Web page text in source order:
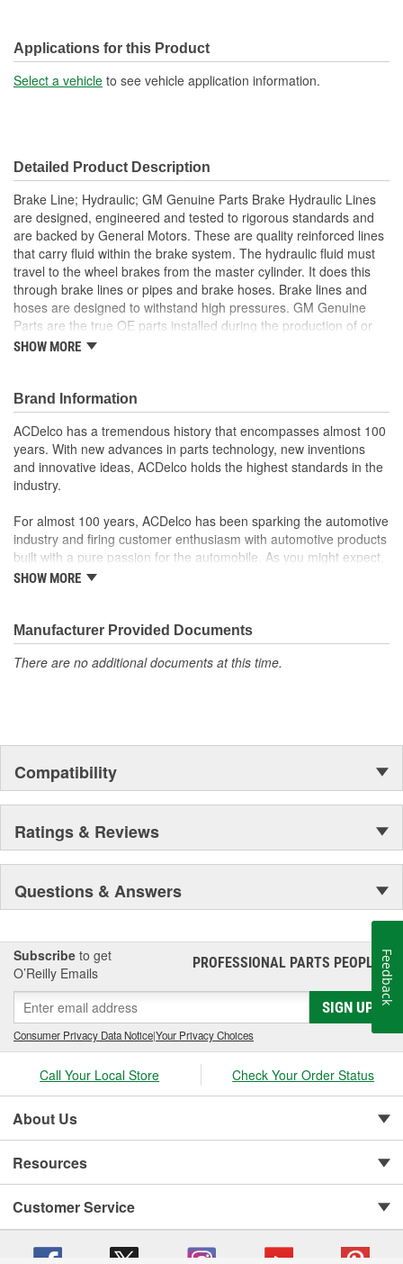
Applications for this Product
Select a vehicle to see vehicle application information.
Detailed Product Description
Brake Line; Hydraulic; GM Genuine Parts Brake Hydraulic Lines
are designed, engineered and tested to rigorous standards and
are backed by General Motors. These are quality reinforced lines
that carry fluid within the brake system. The hydraulic fluid must
travel to the wheel brakes from the master cylinder. It does this
through brake lines or pipes and brake hoses. Brake lines and
hoses are designed to withstand high pressures. GM Genuine
Parts are the true OE parts installed during the production of or
validated by General Motors for GM vehicles. Some GM Genuine
ACDelco GM OE
GM Genuine Parts are designed, engineered and tested to
rigorous standards and are backed by General Motors
GM Engineers design and validate OE parts specifically for
your Chevrolet, Buick, GMC or Cadillac vehicle.
GM regularly updates production and service part designs
SHOW MORE
Brand Information
ACDelco has a tremendous history that encompasses almost 100
years. With new advances in parts technology, new inventions
and innovative ideas, ACDelco holds the highest standards in the
industry.
For almost 100 years, ACDelco has been sparking the automotive
industry and firing customer enthusiasm with automotive products
built with a pure passion for the automobile. As you might expect,
it began as one man's hobby. But you may be surprised to
moonwalk.Today ACDelco products are chosen the world over, an
accomplishment only the past can explain.
SHOW MORE
Manufacturer Provided Documents
There are no additional documents at this time.
Compatibility
Ratings & Reviews
Questions & Answers
Subscribe to get
O’Reilly Emails
PROFESSIONAL PARTS PEOPLE®
SIGN UP
Consumer Privacy Data Notice|Your Privacy Choices
Call Your Local Store Check Your Order Status
About Us
Resources
Customer Service
Feedback